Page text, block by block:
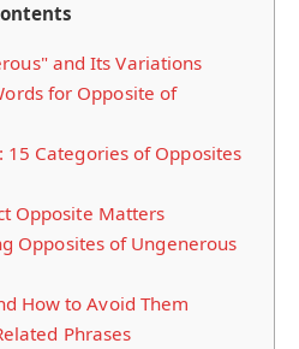
and Its Variations
for Opposite of
15 Categories of Opposites
Opposite Matters
Opposites of Ungenerous
How to Avoid Them
Phrases